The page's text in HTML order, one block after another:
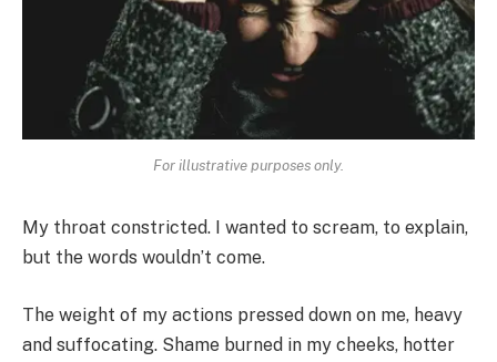
For illustrative purposes only.
My throat constricted. I wanted to scream, to explain,
but the words wouldn’t come.
The weight of my actions pressed down on me, heavy
and suffocating. Shame burned in my cheeks, hotter